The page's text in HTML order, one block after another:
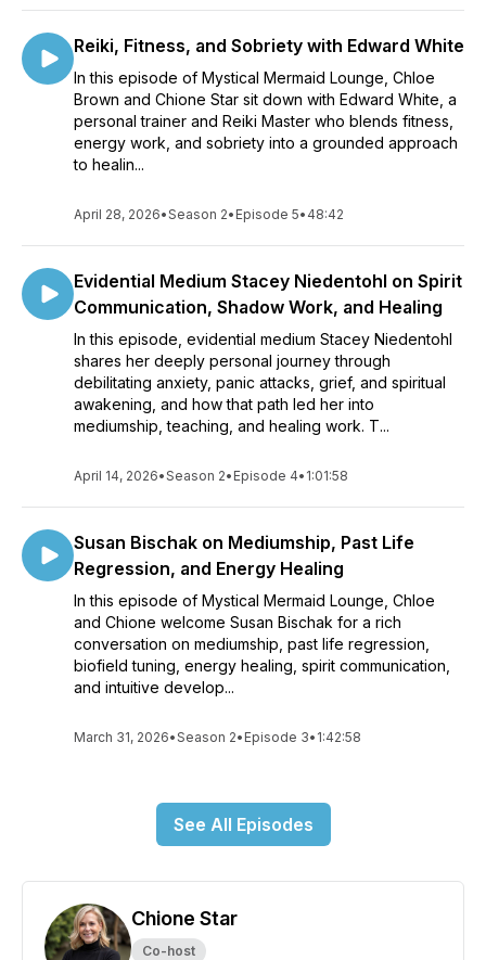
Reiki, Fitness, and Sobriety with Edward White
In this episode of Mystical Mermaid Lounge, Chloe
Brown and Chione Star sit down with Edward White, a
personal trainer and Reiki Master who blends fitness,
energy work, and sobriety into a grounded approach
to healin...
April 28, 2026•Season 2• Episode 5• 48:42
Evidential Medium Stacey Niedentohl on Spirit
Communication, Shadow Work, and Healing
In this episode, evidential medium Stacey Niedentohl
shares her deeply personal journey through
debilitating anxiety, panic attacks, grief, and spiritual
awakening, and how that path led her into
mediumship, teaching, and healing work. T...
April 14, 2026•Season 2• Episode 4• 1:01:58
Susan Bischak on Mediumship, Past Life
Regression, and Energy Healing
In this episode of Mystical Mermaid Lounge, Chloe
and Chione welcome Susan Bischak for a rich
conversation on mediumship, past life regression,
biofield tuning, energy healing, spirit communication,
and intuitive develop...
March 31, 2026•Season 2• Episode 3• 1:42:58
See All Episodes
Chione Star
Co-host